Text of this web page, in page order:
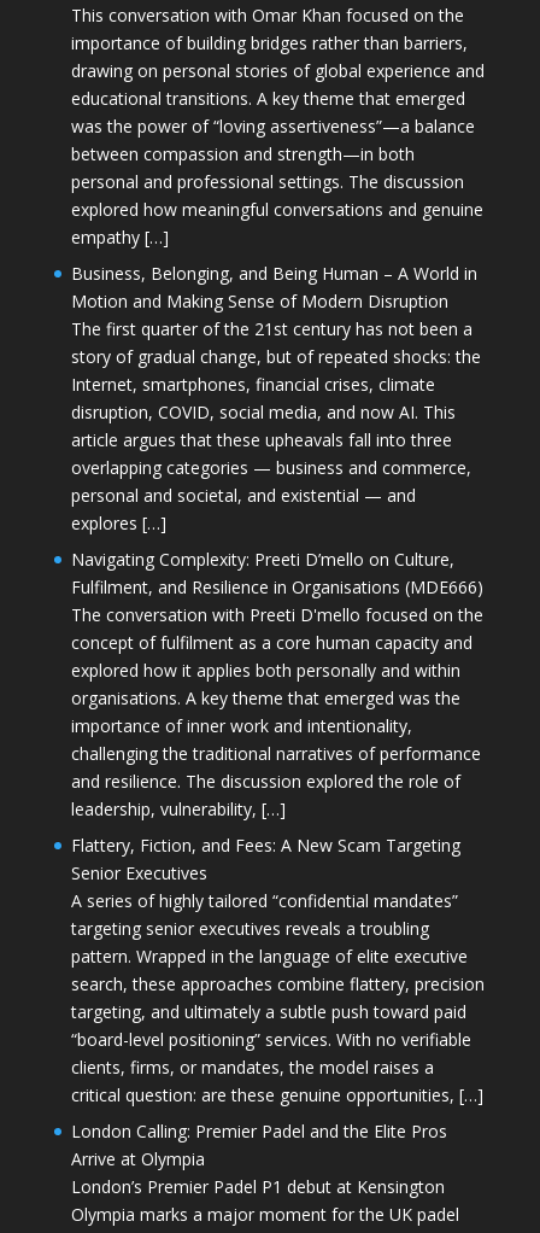
This conversation with Omar Khan focused on the
importance of building bridges rather than barriers,
drawing on personal stories of global experience and
educational transitions. A key theme that emerged
was the power of “loving assertiveness”—a balance
between compassion and strength—in both
personal and professional settings. The discussion
explored how meaningful conversations and genuine
empathy […]
Business, Belonging, and Being Human – A World in
Motion and Making Sense of Modern Disruption
The first quarter of the 21st century has not been a
story of gradual change, but of repeated shocks: the
Internet, smartphones, financial crises, climate
disruption, COVID, social media, and now AI. This
article argues that these upheavals fall into three
overlapping categories — business and commerce,
personal and societal, and existential — and
explores […]
Navigating Complexity: Preeti D’mello on Culture,
Fulfilment, and Resilience in Organisations (MDE666)
The conversation with Preeti D'mello focused on the
concept of fulfilment as a core human capacity and
explored how it applies both personally and within
organisations. A key theme that emerged was the
importance of inner work and intentionality,
challenging the traditional narratives of performance
and resilience. The discussion explored the role of
leadership, vulnerability, […]
Flattery, Fiction, and Fees: A New Scam Targeting
Senior Executives
A series of highly tailored “confidential mandates”
targeting senior executives reveals a troubling
pattern. Wrapped in the language of elite executive
search, these approaches combine flattery, precision
targeting, and ultimately a subtle push toward paid
“board-level positioning” services. With no verifiable
clients, firms, or mandates, the model raises a
critical question: are these genuine opportunities, […]
London Calling: Premier Padel and the Elite Pros
Arrive at Olympia
London’s Premier Padel P1 debut at Kensington
Olympia marks a major moment for the UK padel